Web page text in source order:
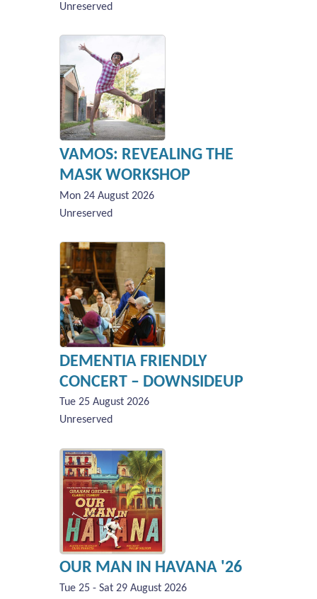
Unreserved
VAMOS: REVEALING THE
MASK WORKSHOP
Mon 24 August 2026
Unreserved
DEMENTIA FRIENDLY
CONCERT – DOWNSIDEUP
Tue 25 August 2026
Unreserved
OUR MAN IN HAVANA '26
Tue 25 - Sat 29 August 2026